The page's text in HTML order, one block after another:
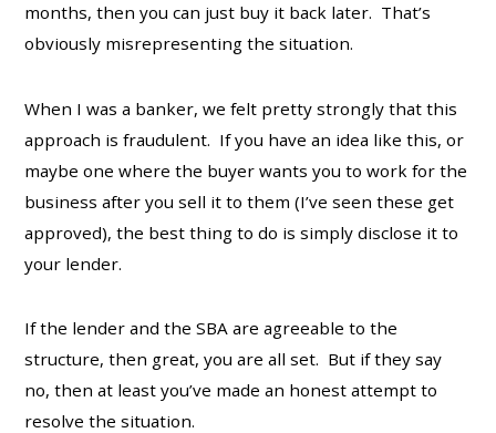
months, then you can just buy it back later. That’s
obviously misrepresenting the situation.
When I was a banker, we felt pretty strongly that this
approach is fraudulent. If you have an idea like this, or
maybe one where the buyer wants you to work for the
business after you sell it to them (I’ve seen these get
approved), the best thing to do is simply disclose it to
your lender.
If the lender and the SBA are agreeable to the
structure, then great, you are all set. But if they say
no, then at least you’ve made an honest attempt to
resolve the situation.